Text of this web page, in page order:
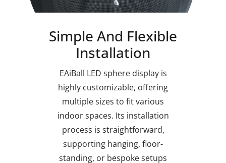
Simple And Flexible
Installation
EAiBall LED sphere display is
highly customizable, offering
multiple sizes to fit various
indoor spaces. Its installation
process is straightforward,
supporting hanging, floor-
standing, or bespoke setups